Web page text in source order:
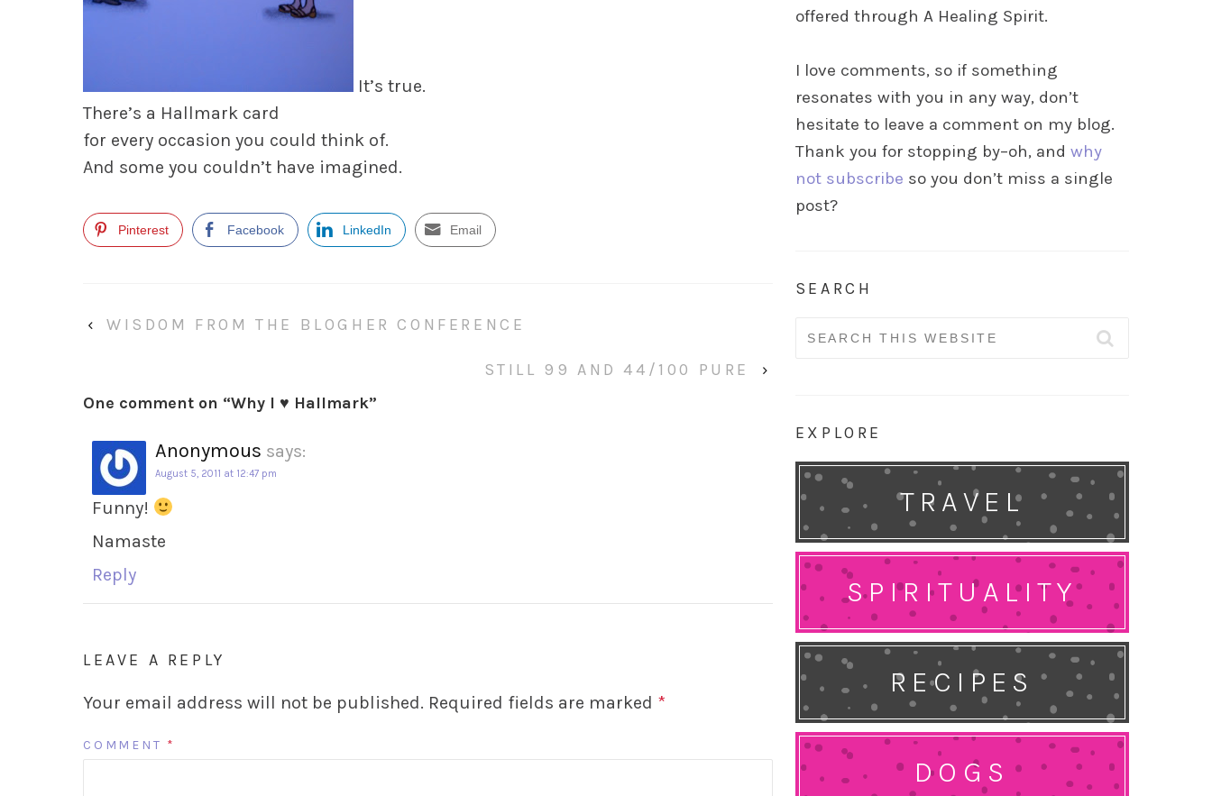
It’s true.
There’s a Hallmark card
for every occasion you could think of.
And some you couldn’t have imagined.
Pinterest Facebook LinkedIn Email
‹ WISDOM FROM THE BLOGHER CONFERENCE
STILL 99 AND 44/100 PURE
›
One comment on “Why I ♥ Hallmark”
Anonymous says:
August 5, 2011 at 12:47 pm
Funny!
Namaste
Reply
LEAVE A REPLY
Your email address will not be published. Required fields are marked *
COMMENT *
offered through A Healing Spirit.
I love comments, so if something
resonates with you in any way, don’t
hesitate to leave a comment on my blog.
Thank you for stopping by–oh, and why
not subscribe so you don’t miss a single
post?
SEARCH
Search
EXPLORE
TRAVEL
SPIRITUALITY
RECIPES
DOGS